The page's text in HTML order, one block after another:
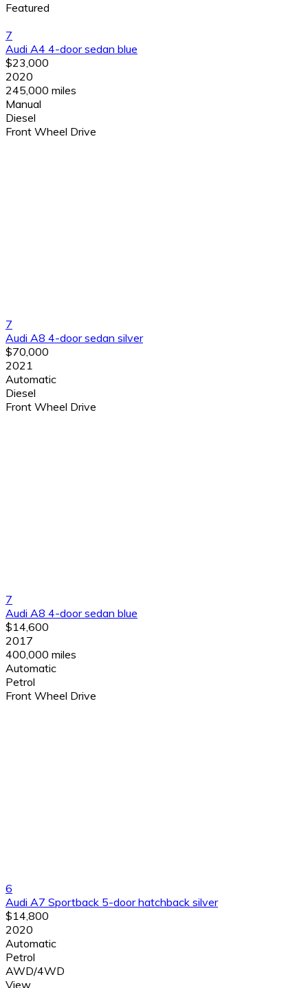
Featured
7
Audi A4 4-door sedan blue
$23,000
2020
245,000 miles
Manual
Diesel
Front Wheel Drive
7
Audi A8 4-door sedan silver
$70,000
2021
Automatic
Diesel
Front Wheel Drive
7
Audi A8 4-door sedan blue
$14,600
2017
400,000 miles
Automatic
Petrol
Front Wheel Drive
6
Audi A7 Sportback 5-door hatchback silver
$14,800
2020
Automatic
Petrol
AWD/4WD
View